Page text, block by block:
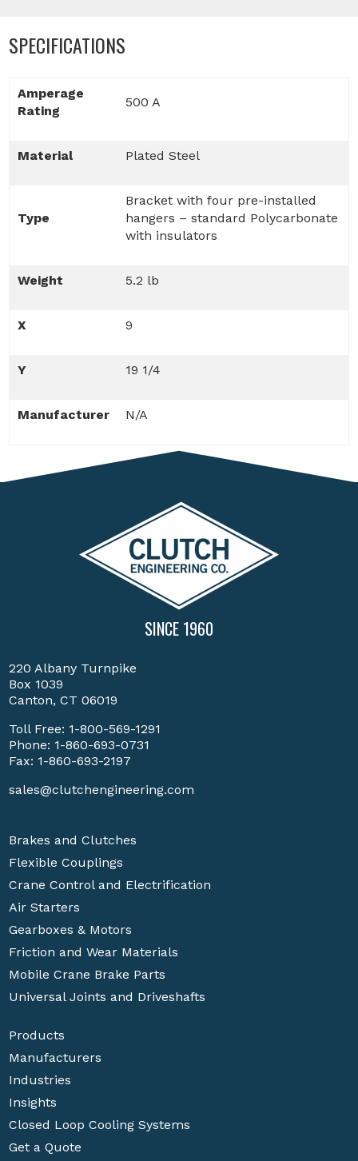
SPECIFICATIONS
Amperage
Rating
500 A
Material Plated Steel
Type
Bracket with four pre-installed
hangers – standard Polycarbonate
with insulators
Weight 5.2 lb
X 9
Y 19 1/4
Manufacturer N/A
SINCE 1960
220 Albany Turnpike
Box 1039
Canton, CT 06019
Toll Free: 1-800-569-1291
Phone: 1-860-693-0731
Fax: 1-860-693-2197
sales@clutchengineering.com
Brakes and Clutches
Flexible Couplings
Crane Control and Electrification
Air Starters
Gearboxes & Motors
Friction and Wear Materials
Mobile Crane Brake Parts
Universal Joints and Driveshafts
Products
Manufacturers
Industries
Insights
Closed Loop Cooling Systems
Get a Quote